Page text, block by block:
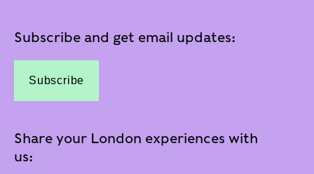
Subscribe and get email updates:
Subscribe
Share your London experiences with
us: